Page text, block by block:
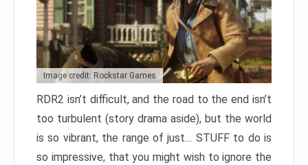
Image credit: Rockstar Games
RDR2 isn’t difficult, and the road to the end isn’t
too turbulent (story drama aside), but the world
is so vibrant, the range of just… STUFF to do is
so impressive, that you might wish to ignore the